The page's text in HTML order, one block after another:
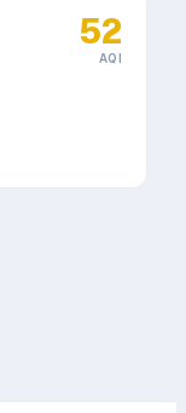
52
AQI